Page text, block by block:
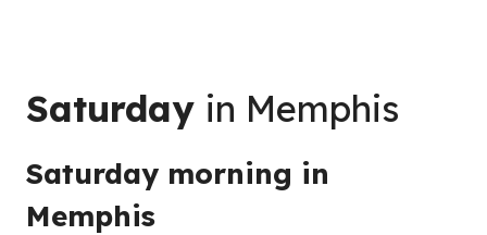
Saturday in Memphis
Saturday morning in
Memphis